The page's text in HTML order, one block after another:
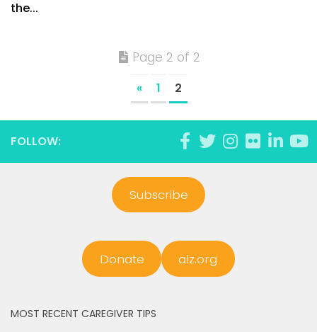
the...
Page 2 of 2
« 1 2
FOLLOW:
Subscribe
Donate alz.org
MOST RECENT CAREGIVER TIPS